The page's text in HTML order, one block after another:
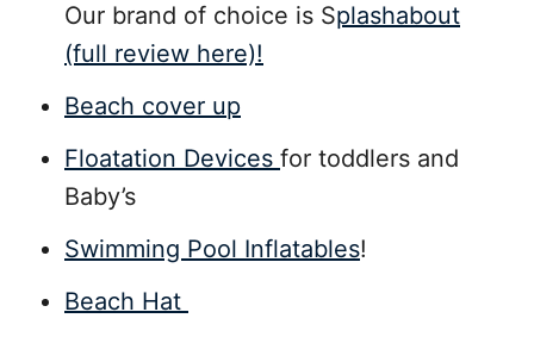
Our brand of choice is Splashabout
(full review here)!
Beach cover up
Floatation Devices for toddlers and
Baby’s
Swimming Pool Inflatables!
Beach Hat